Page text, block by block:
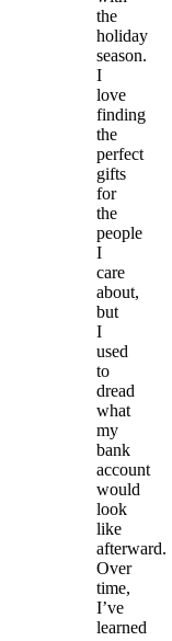
the
holiday
season.
I
love
finding
the
perfect
gifts
for
the
people
I
care
about,
but
I
used
to
dread
what
my
bank
account
would
look
like
afterward.
Over
time,
I’ve
learned